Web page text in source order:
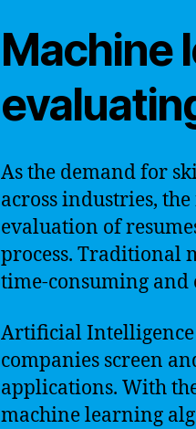
Machine
As the demand for
across industries,
evaluation of
process. Traditional
time-consuming and
Artificial
companies screen
applications. With
machine learning